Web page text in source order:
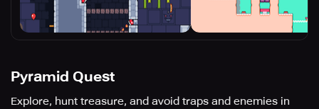
Pyramid Quest
Explore, hunt treasure, and avoid traps and enemies in